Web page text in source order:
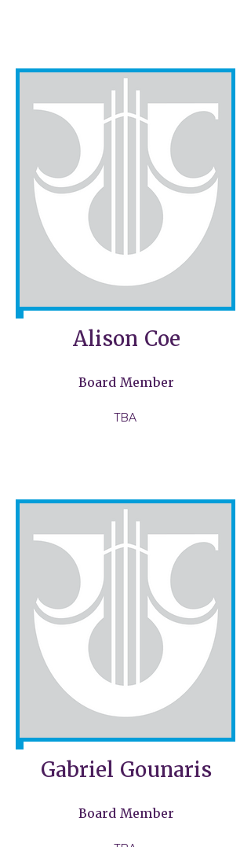
Alison Coe​
Board Member
TBA
Gabriel Gounaris
Board Member